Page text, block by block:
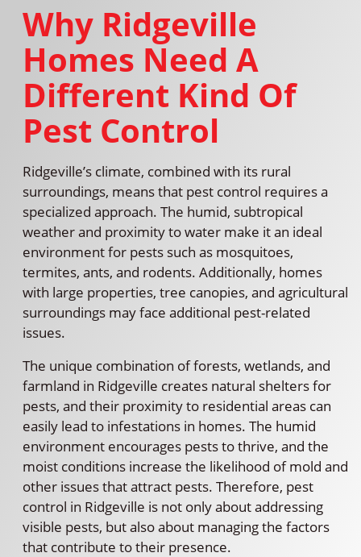
Why Ridgeville
Homes Need A
Different Kind Of
Pest Control
Ridgeville’s climate, combined with its rural
surroundings, means that pest control requires a
specialized approach. The humid, subtropical
weather and proximity to water make it an ideal
environment for pests such as mosquitoes,
termites, ants, and rodents. Additionally, homes
with large properties, tree canopies, and agricultural
surroundings may face additional pest-related
issues.
The unique combination of forests, wetlands, and
farmland in Ridgeville creates natural shelters for
pests, and their proximity to residential areas can
easily lead to infestations in homes. The humid
environment encourages pests to thrive, and the
moist conditions increase the likelihood of mold and
other issues that attract pests. Therefore, pest
control in Ridgeville is not only about addressing
visible pests, but also about managing the factors
that contribute to their presence.